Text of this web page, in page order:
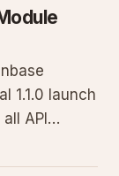
1.1.0 launch
API
UI